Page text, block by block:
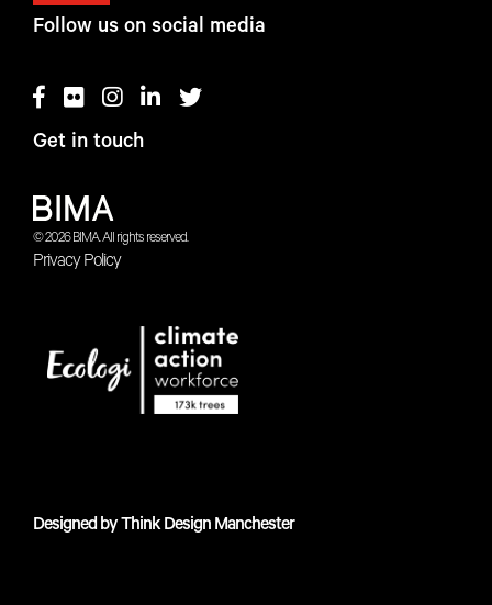
© 2026 BIMA. All rights reserved.
Privacy Policy
Follow us on social media
Get in touch
Designed byThink Design Manchester